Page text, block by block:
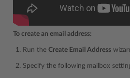
To create an email address:
Run the Create Email Address
Specify the following mailbox